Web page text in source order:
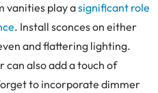
vanities play asignificant role
. Install sconces on either
and flattering lighting.
can also add a touch of
to incorporate dimmer